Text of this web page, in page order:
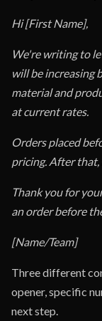
Hi [First Name],
We're writing to
will be increasing
material and
at current rates.
Orders placed
pricing. After that,
Thank you for
an order before
[Name/Team]
Three different
opener, specific
next step.